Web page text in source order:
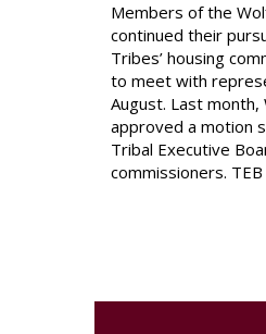
Members of the
continued their
Tribes’ housing
to meet with
August. Last month,
approved a motion
Tribal Executive
commissioners.